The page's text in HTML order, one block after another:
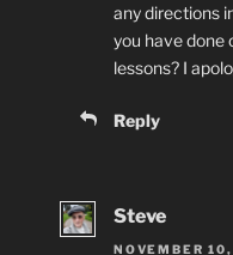
any directions
you have done
lessons? I
Reply
Steve
NOVEMBER